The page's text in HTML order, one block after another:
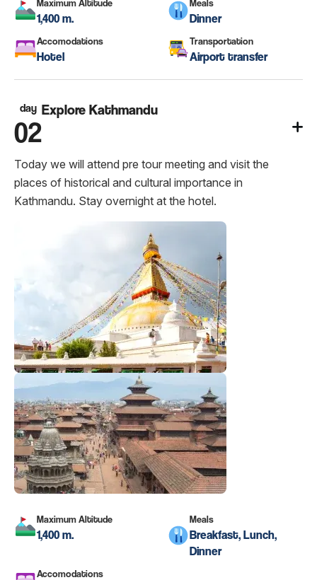
Maximum Altitude
1,400 m.
Meals
Dinner
Accomodations
Hotel
Transportation
Airport transfer
day
02
Explore Kathmandu
Today we will attend pre tour meeting and visit the
places of historical and cultural importance in
Kathmandu. Stay overnight at the hotel.
Maximum Altitude
1,400 m.
Meals
Breakfast, Lunch,
Dinner
Accomodations